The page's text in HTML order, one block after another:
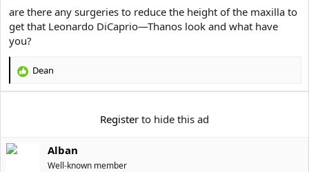
r
t
e
are there any surgeries to reduce the height of the maxilla to
get that Leonardo DiCaprio—Thanos look and what have
you?
R
o
Dean
Register to hide this ad
Alban
Well-known member